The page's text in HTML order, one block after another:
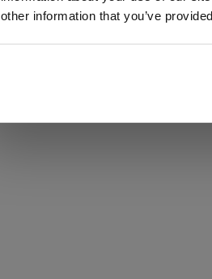
other information that you’ve